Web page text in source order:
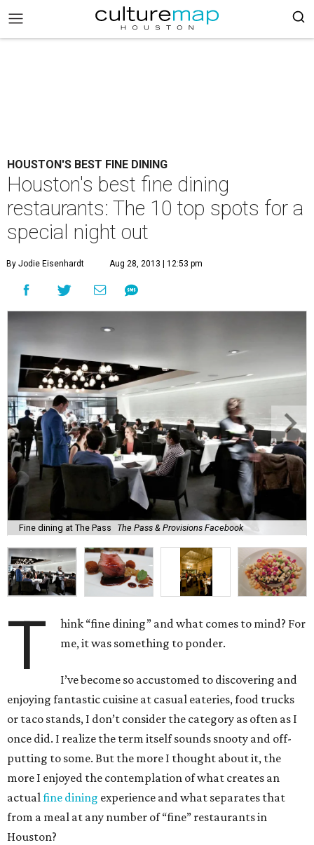
HOUSTON'S BEST FINE DINING
Houston's best fine dining
restaurants: The 10 top spots for a
special night out
By Jodie Eisenhardt Aug 28, 2013 | 12:53 pm
Fine dining at The Pass The Pass & Provisions Facebook
T
hink “fine dining” and what comes to mind? For
me, it was something to ponder.
I’ve become so accustomed to discovering and
enjoying fantastic cuisine at casual eateries, food trucks
or taco stands, I don’t consider the category as often as I
once did. I realize the term itself sounds snooty and off-
putting to some. But the more I thought about it, the
more I enjoyed the contemplation of what creates an
actualfine dining experience and what separates that
from a meal at any number of “fine” restaurants in
Houston?